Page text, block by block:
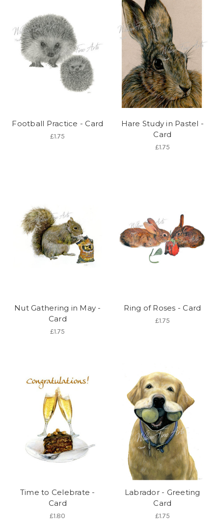
Football Practice - Card
£1.75
Hare Study in Pastel -
Card
£1.75
Nut Gathering in May -
Card
£1.75
Ring of Roses - Card
£1.75
Time to Celebrate -
Card
£1.80
Labrador - Greeting
Card
£1.75